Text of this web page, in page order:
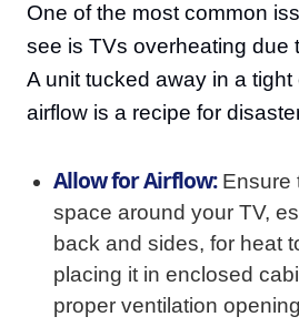
One of the most common
see is TVs overheating due
A unit tucked away in a
airflow is a recipe for
Allow for Airflow:Ensure
space around your TV,
back and sides, for heat
placing it in enclosed
proper ventilation